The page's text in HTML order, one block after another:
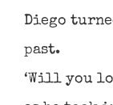
Diego
past.
‘Will you